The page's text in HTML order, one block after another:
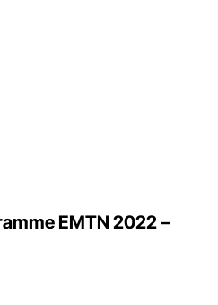
EMTN 2022 –